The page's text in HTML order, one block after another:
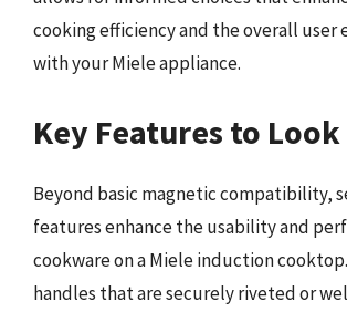
cooking efficiency and the overall user
with your Miele appliance.
Key Features to
Beyond basic magnetic compatibility,
features enhance the usability and
cookware on a Miele induction
handles that are securely riveted or